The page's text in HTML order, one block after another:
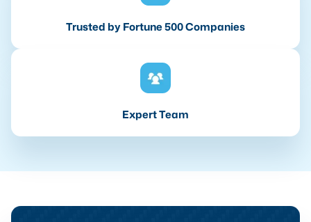
Trusted by Fortune 500 Companies
Expert Team